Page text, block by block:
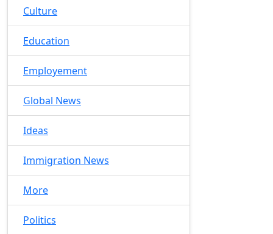
Culture
Education
Employement
Global News
Ideas
Immigration News
More
Politics